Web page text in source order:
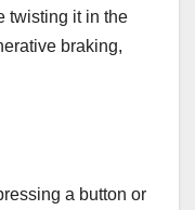
twisting it in the
braking,
a button or